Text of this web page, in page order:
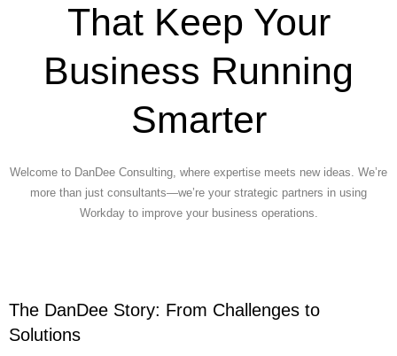
That Keep Your
Business Running
Smarter
Welcome to DanDee Consulting, where expertise meets new ideas. We’re
more than just consultants—we’re your strategic partners in using
Workday to improve your business operations.
The DanDee Story: From Challenges to
Solutions